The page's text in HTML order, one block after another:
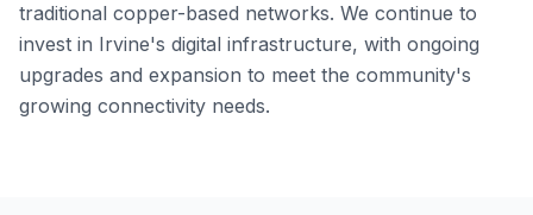
traditional copper-based networks. We continue to
invest in Irvine's digital infrastructure, with ongoing
upgrades and expansion to meet the community's
growing connectivity needs.